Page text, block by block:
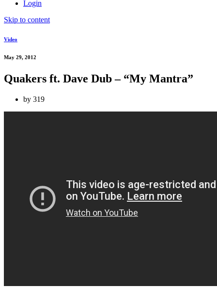
Login
Skip to content
Video
May 29, 2012
Quakers ft. Dave Dub – “My Mantra”
by 319